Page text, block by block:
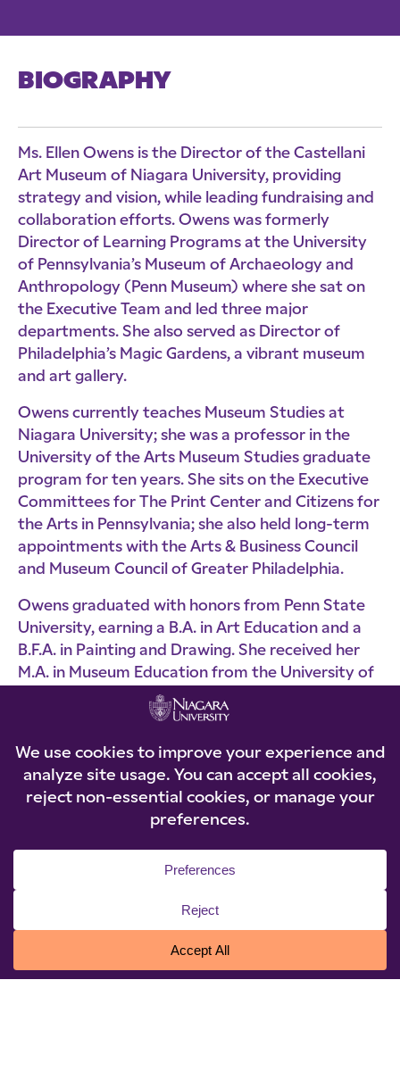
BIOGRAPHY
Ms. Ellen Owens is the Director of the Castellani
Art Museum of Niagara University, providing
strategy and vision, while leading fundraising and
collaboration efforts. Owens was formerly
Director of Learning Programs at the University
of Pennsylvania’s Museum of Archaeology and
Anthropology (Penn Museum) where she sat on
the Executive Team and led three major
departments. She also served as Director of
Philadelphia’s Magic Gardens, a vibrant museum
and art gallery.
Owens currently teaches Museum Studies at
Niagara University; she was a professor in the
University of the Arts Museum Studies graduate
program for ten years. She sits on the Executive
Committees for The Print Center and Citizens for
the Arts in Pennsylvania; she also held long-term
appointments with the Arts & Business Council
and Museum Council of Greater Philadelphia.
Owens graduated with honors from Penn State
University, earning a B.A. in Art Education and a
B.F.A. in Painting and Drawing. She received her
M.A. in Museum Education from the University of
the Arts; Executive Leadership certificates from
the Getty Leadership Institute, University of